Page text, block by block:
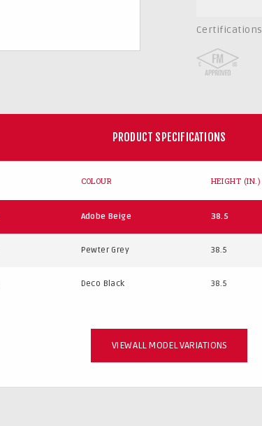
Certifications
PRODUCT SPECIFICATIONS
COLOUR HEIGHT (IN.)
Adobe Beige 38.5
Pewter Grey 38.5
Deco Black 38.5
VIEW ALL MODEL VARIATIONS